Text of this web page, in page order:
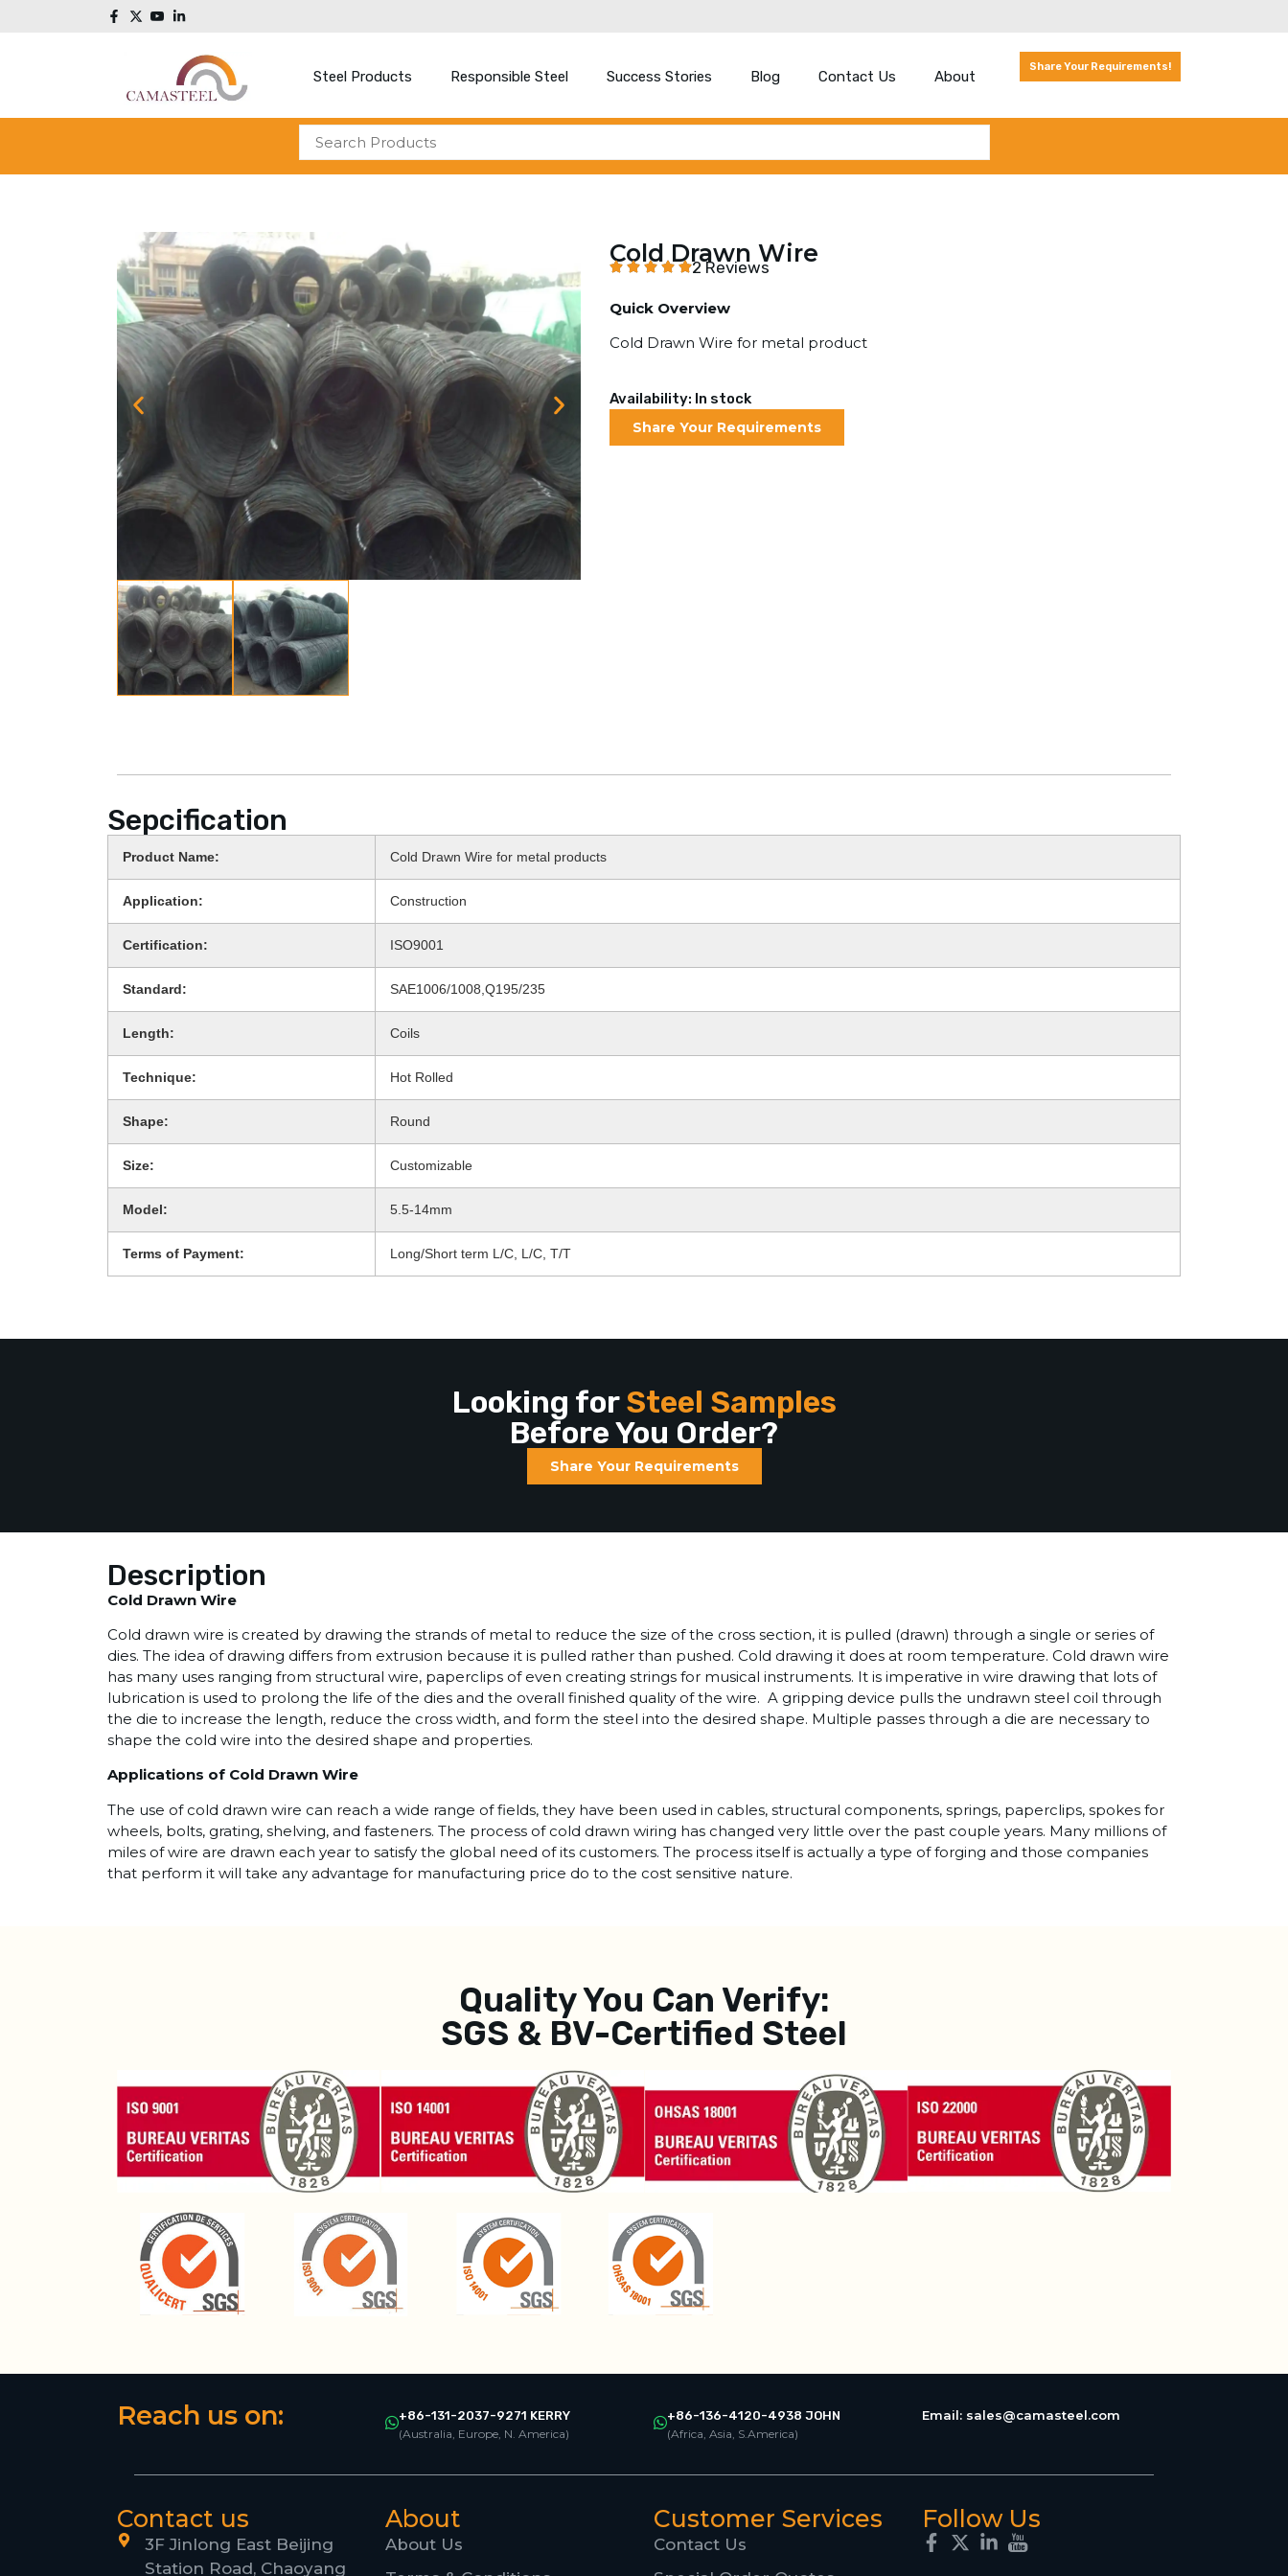
Steel Products Responsible Steel Success Stories Blog Contact Us About
Share Your Requirements!
Cold Drawn Wire
2 Reviews
Quick Overview
Cold Drawn Wire for metal product
Availability: In stock
Share Your Requirements
Sepcification
Product Name: Cold Drawn Wire for metal products
Application: Construction
Certification: ISO9001
Standard: SAE1006/1008,Q195/235
Length: Coils
Technique: Hot Rolled
Shape: Round
Size: Customizable
Model: 5.5-14mm
Terms of Payment: Long/Short term L/C, L/C, T/T
Looking forSteel Samples
Before You Order?
Share Your Requirements
Description
Cold Drawn Wire
Cold drawn wire is created by drawing the strands of metal to reduce the size of the cross section, it is pulled (drawn) through a single or series of
dies. The idea of drawing differs from extrusion because it is pulled rather than pushed. Cold drawing it does at room temperature. Cold drawn wire
has many uses ranging from structural wire, paperclips of even creating strings for musical instruments. It is imperative in wire drawing that lots of
lubrication is used to prolong the life of the dies and the overall finished quality of the wire. A gripping device pulls the undrawn steel coil through
the die to increase the length, reduce the cross width, and form the steel into the desired shape. Multiple passes through a die are necessary to
shape the cold wire into the desired shape and properties.
Applications of Cold Drawn Wire
The use of cold drawn wire can reach a wide range of fields, they have been used in cables, structural components, springs, paperclips, spokes for
wheels, bolts, grating, shelving, and fasteners. The process of cold drawn wiring has changed very little over the past couple years. Many millions of
miles of wire are drawn each year to satisfy the global need of its customers. The process itself is actually a type of forging and those companies
that perform it will take any advantage for manufacturing price do to the cost sensitive nature.
Quality You Can Verify:
SGS & BV-Certified Steel
Reach us on:
+86-131-2037-9271 KERRY
(Australia, Europe, N. America)
+86-136-4120-4938 JOHN
(Africa, Asia, S.America)
Email: sales@camasteel.com
Contact us
3F Jinlong East Beijing
Station Road, Chaoyang
About
About Us
Customer Services
Contact Us
Follow Us